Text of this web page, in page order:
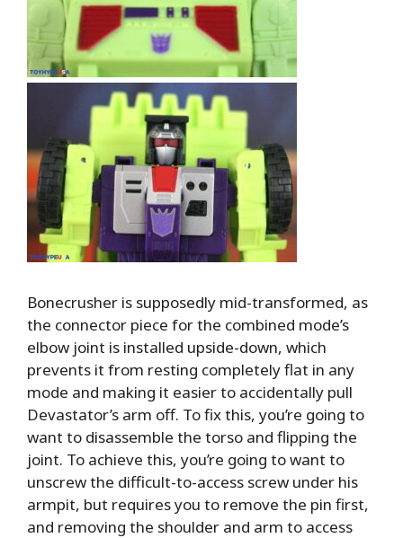
Bonecrusher is supposedly mid-transformed, as
the connector piece for the combined mode’s
elbow joint is installed upside-down, which
prevents it from resting completely flat in any
mode and making it easier to accidentally pull
Devastator’s arm off. To fix this, you’re going to
want to disassemble the torso and flipping the
joint. To achieve this, you’re going to want to
unscrew the difficult-to-access screw under his
armpit, but requires you to remove the pin first,
and removing the shoulder and arm to access